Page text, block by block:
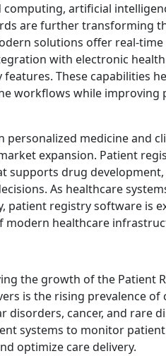
computing, artificial
are further transforming
solutions offer real-
with electronic health
These capabilities
workflows while improving
personalized medicine and
expansion. Patient
supports drug
As healthcare
patient registry software is
modern healthcare
the growth of the Patient
is the rising prevalence of
disorders, cancer, and rare
systems to monitor
optimize care delivery.